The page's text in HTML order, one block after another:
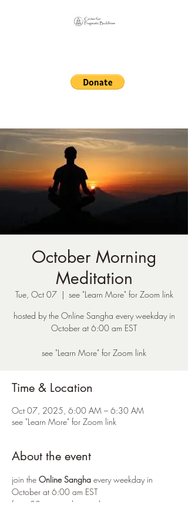
October Morning
Meditation
Tue, Oct 07
  |
see "Learn More" for Zoom link
hosted by the Online Sangha every weekday in
October at 6:00 am EST
see "Learn More" for Zoom link
Time & Location
Oct 07, 2025, 6:00 AM – 6:30 AM
see "Learn More" for Zoom link
About the event
join the Online Sangha every weekday in
October at 6:00 am EST
for a 30 minute silent meditation